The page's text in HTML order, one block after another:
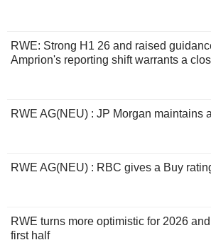
RWE: Strong H1 26 and raised
Amprion's reporting shift warrants a
RWE AG(NEU) : JP Morgan maintains
RWE AG(NEU) : RBC gives a Buy
RWE turns more optimistic for 2026
first half